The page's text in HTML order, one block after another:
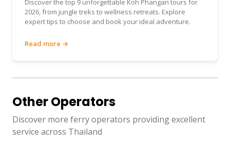
2026, from jungle treks to wellness retreats. Explore
expert tips to choose and book your ideal adventure.
Read more →
Other Operators
Discover more ferry operators providing excellent
service across Thailand